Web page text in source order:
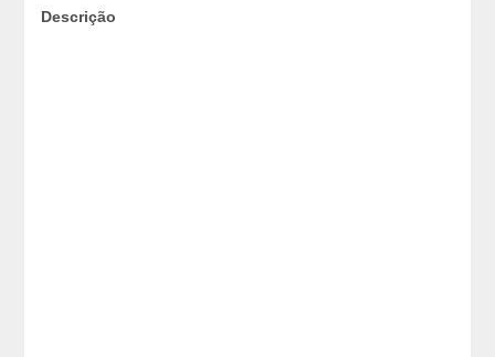
Descrição